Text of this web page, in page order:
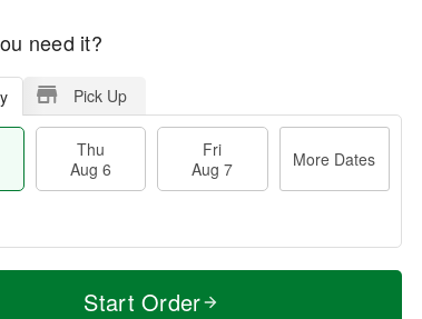
need it?
Pick Up
Thu
Aug 6
Fri
Aug 7
More Dates
M
Start Order